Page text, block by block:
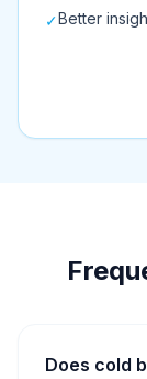
✓Better
Does cold